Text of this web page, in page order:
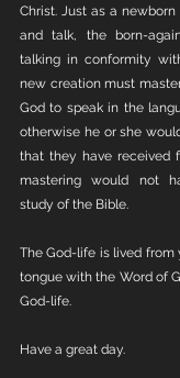
Christ. Just as a
and talk, the born-
talking in conformity
new creation must
God to speak in the
otherwise he or she
that they have received
mastering would not
study of the Bible.
The God-life is lived from
tongue with the Word of
God-life.
Have a great day.